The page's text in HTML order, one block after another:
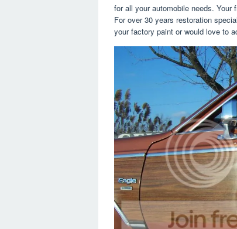
for all your automobile needs. Your
For over 30 years restoration
your factory paint or would love to